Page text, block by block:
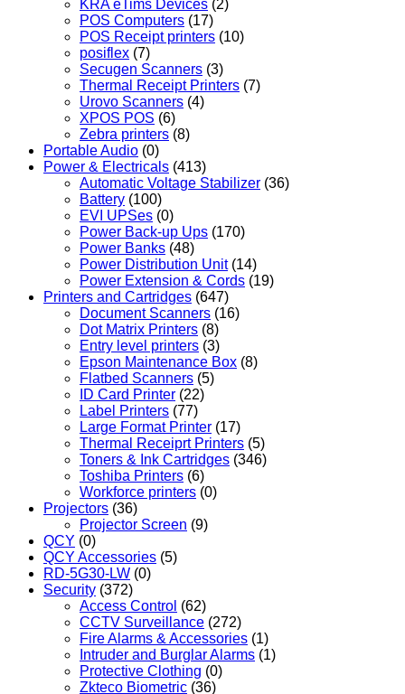
KRA eTims Devices (2)
POS Computers (17)
POS Receipt printers (10)
posiflex (7)
Secugen Scanners (3)
Thermal Receipt Printers (7)
Urovo Scanners (4)
XPOS POS (6)
Zebra printers (8)
Portable Audio (0)
Power & Electricals (413)
Automatic Voltage Stabilizer (36)
Battery (100)
EVI UPSes (0)
Power Back-up Ups (170)
Power Banks (48)
Power Distribution Unit (14)
Power Extension & Cords (19)
Printers and Cartridges (647)
Document Scanners (16)
Dot Matrix Printers (8)
Entry level printers (3)
Epson Maintenance Box (8)
Flatbed Scanners (5)
ID Card Printer (22)
Label Printers (77)
Large Format Printer (17)
Thermal Receiprt Printers (5)
Toners & Ink Cartridges (346)
Toshiba Printers (6)
Workforce printers (0)
Projectors (36)
Projector Screen (9)
QCY (0)
QCY Accessories (5)
RD-5G30-LW (0)
Security (372)
Access Control (62)
CCTV Surveillance (272)
Fire Alarms & Accessories (1)
Intruder and Burglar Alarms (1)
Protective Clothing (0)
Zkteco Biometric (36)